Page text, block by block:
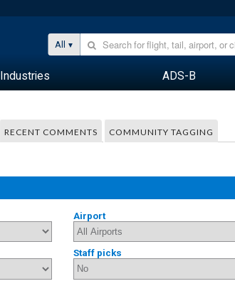
All
Industries ADS-B
RECENT COMMENTS COMMUNITY TAGGING
Airport
Staff picks